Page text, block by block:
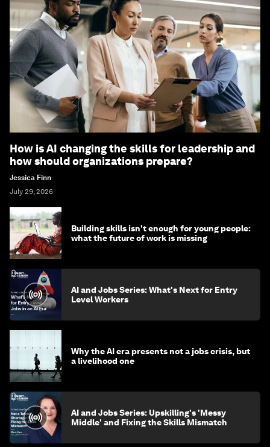
How is AI changing the skills for leadership and
how should organizations prepare?
Jessica Finn
July 29, 2026
Building skills isn't enough for young people:
what the future of work is missing
AI and Jobs Series: What's Next for Entry
Level Workers
Why the AI era presents not a jobs crisis, but
a livelihood one
AI and Jobs Series: Upskilling's 'Messy
Middle' and Fixing the Skills Mismatch